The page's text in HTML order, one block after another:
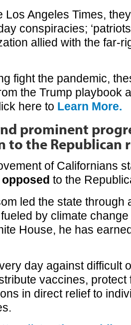
Los Angeles Times,
conspiracies;
allied with the far-
fight the pandemic,
the Trump playbook
here to Learn More.
prominent
to the Republican
of Californians
opposed to the
led the state through
by climate
House, he has
day against difficult
vaccines, protect
in direct relief to